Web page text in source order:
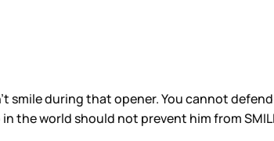
smile during that opener. You cannot
the world should not prevent him from